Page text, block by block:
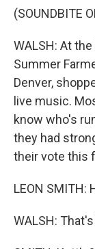
(SOUNDBITE
WALSH: At
Summer
Denver,
live music.
know who's
they had
their vote this
LEON SMITH:
WALSH: